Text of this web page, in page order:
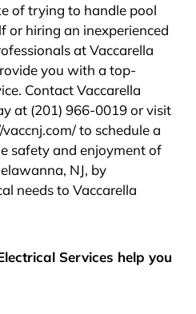
of trying to handle pool
or hiring an inexperienced
at Vaccarella
you with a top-
Contact Vaccarella
at (201) 966-0019 or visit
to schedule a
safety and enjoyment of
NJ, by
needs to Vaccarella
Services help you